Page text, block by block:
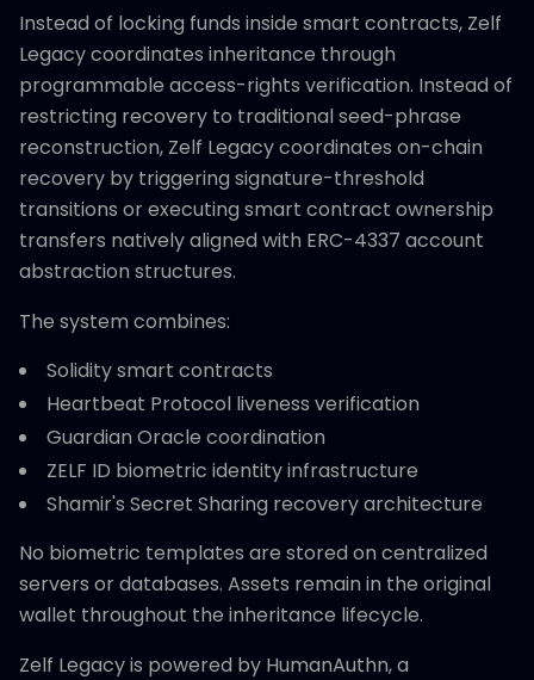
Instead of locking funds inside smart contracts, Zelf
Legacy coordinates inheritance through
programmable access-rights verification. Instead of
restricting recovery to traditional seed-phrase
reconstruction, Zelf Legacy coordinates on-chain
recovery by triggering signature-threshold
transitions or executing smart contract ownership
transfers natively aligned with ERC-4337 account
abstraction structures.
The system combines:
Solidity smart contracts
Heartbeat Protocol liveness verification
Guardian Oracle coordination
ZELF ID biometric identity infrastructure
Shamir's Secret Sharing recovery architecture
No biometric templates are stored on centralized
servers or databases. Assets remain in the original
wallet throughout the inheritance lifecycle.
Zelf Legacy is powered by HumanAuthn, a